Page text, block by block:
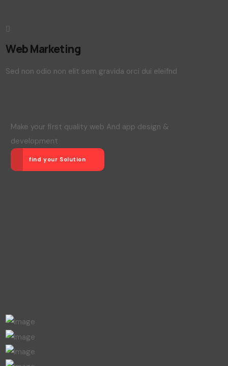
Web Marketing
Sed non odio non elit sem gravida orci dui eleifnd
Make your first quality web And app design &
development
find your Solution